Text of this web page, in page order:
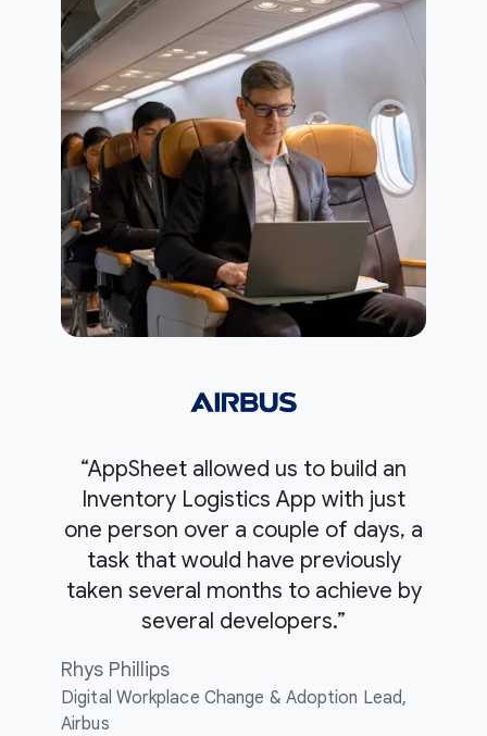
“AppSheet allowed us to build an
Inventory Logistics App with just
one person over a couple of days, a
task that would have previously
taken several months to achieve by
several developers.”
Rhys Phillips
Digital Workplace Change & Adoption Lead,
Airbus